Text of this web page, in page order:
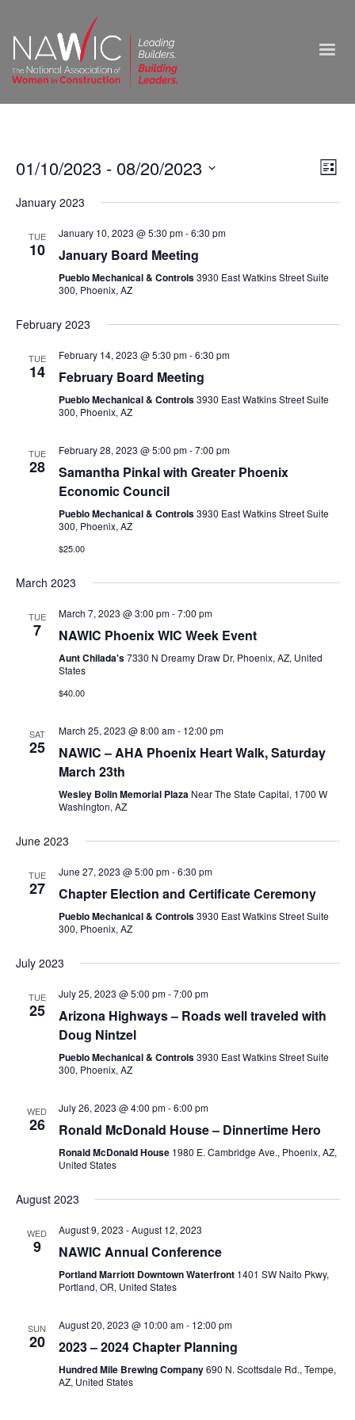
List
01/10/2023 - 08/20/2023
date.
January 2023
TUE
10
January 10, 2023 @ 5:30 pm-6:30 pm
January Board Meeting
Pueblo Mechanical & Controls3930 East Watkins Street Suite
300, Phoenix, AZ
February 2023
TUE
14
February 14, 2023 @ 5:30 pm-6:30 pm
February Board Meeting
Pueblo Mechanical & Controls3930 East Watkins Street Suite
300, Phoenix, AZ
TUE
28
February 28, 2023 @ 5:00 pm-7:00 pm
Samantha Pinkal with Greater Phoenix
Economic Council
Pueblo Mechanical & Controls3930 East Watkins Street Suite
300, Phoenix, AZ
$25.00
March 2023
TUE
7
March 7, 2023 @ 3:00 pm-7:00 pm
NAWIC Phoenix WIC Week Event
Aunt Chilada's7330 N Dreamy Draw Dr, Phoenix, AZ, United
States
$40.00
SAT
25
March 25, 2023 @ 8:00 am- 12:00 pm
NAWIC – AHA Phoenix Heart Walk, Saturday
March 23th
Wesley Bolin Memorial Plaza Near The State Capital, 1700 W
Washington, AZ
June 2023
TUE
27
June 27, 2023 @ 5:00 pm-6:30 pm
Chapter Election and Certificate Ceremony
Pueblo Mechanical & Controls3930 East Watkins Street Suite
300, Phoenix, AZ
July 2023
TUE
25
July 25, 2023 @ 5:00 pm-7:00 pm
Arizona Highways – Roads well traveled with
Doug Nintzel
Pueblo Mechanical & Controls3930 East Watkins Street Suite
300, Phoenix, AZ
WED
26
July 26, 2023 @ 4:00 pm-6:00 pm
Ronald McDonald House – Dinnertime Hero
Ronald McDonald House 1980 E. Cambridge Ave., Phoenix, AZ,
United States
August 2023
WED
9
August 9, 2023 -August 12, 2023
NAWIC Annual Conference
Portland Marriott Downtown Waterfront 1401 SW Naito Pkwy,
Portland, OR, United States
SUN
20
August 20, 2023 @ 10:00 am- 12:00 pm
2023 – 2024 Chapter Planning
Hundred Mile Brewing Company690 N. Scottsdale Rd., Tempe,
AZ, United States